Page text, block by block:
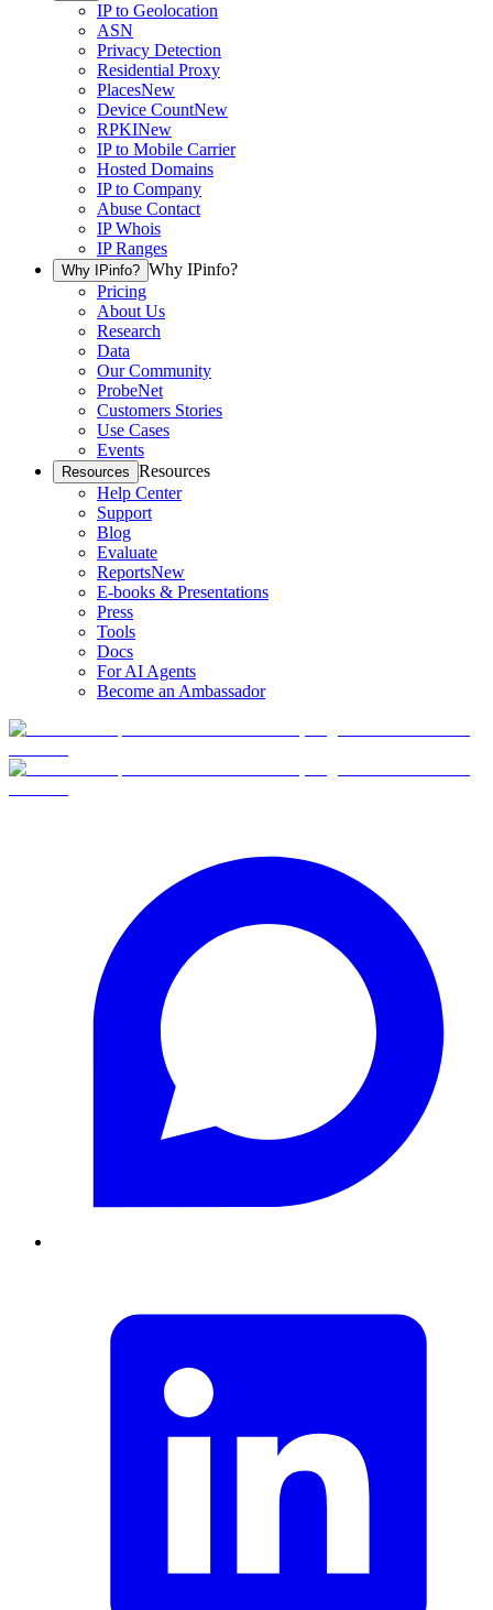
IP to Geolocation
ASN
Privacy Detection
Residential Proxy
PlacesNew
Device CountNew
RPKINew
IP to Mobile Carrier
Hosted Domains
IP to Company
Abuse Contact
IP Whois
IP Ranges
Why IPinfo? Why IPinfo?
Pricing
About Us
Research
Data
Our Community
ProbeNet
Customers Stories
Use Cases
Events
Resources Resources
Help Center
Support
Blog
Evaluate
ReportsNew
E-books & Presentations
Press
Tools
Docs
For AI Agents
Become an Ambassador